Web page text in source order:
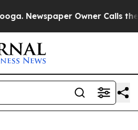
Newspaper Owner Calls the